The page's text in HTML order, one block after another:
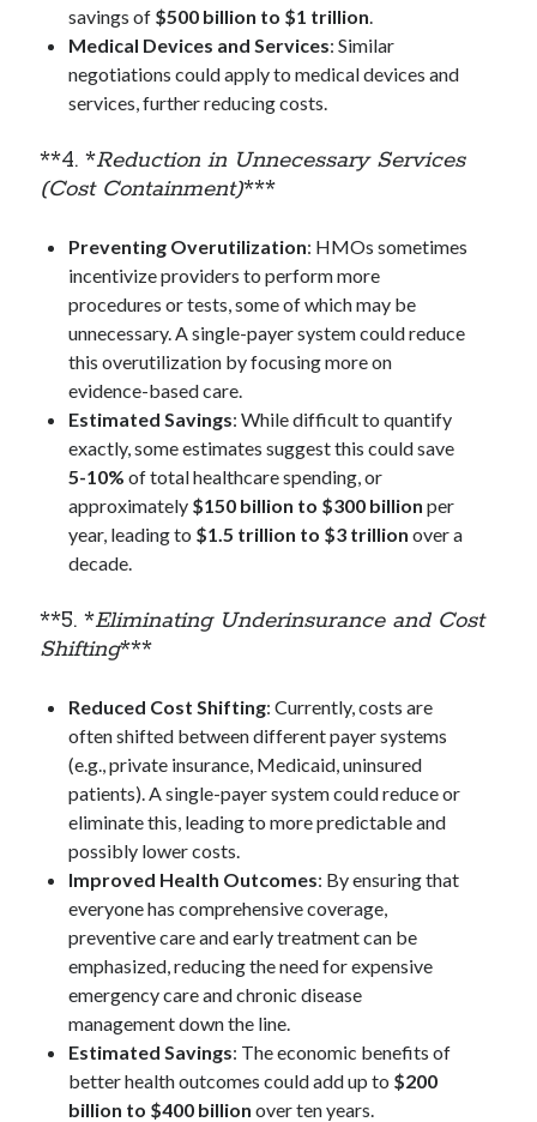
Weekly Reads
What-if Scenario
When the World Remembered
Meta
Log in
Comments feed
WordPress.org
savings of $500 billion to $1 trillion.
Medical Devices and Services: Similar
negotiations could apply to medical devices and
services, further reducing costs.
**4. *Reduction in Unnecessary Services
(Cost Containment)***
Preventing Overutilization: HMOs sometimes
incentivize providers to perform more
procedures or tests, some of which may be
unnecessary. A single-payer system could reduce
this overutilization by focusing more on
evidence-based care.
Estimated Savings: While difficult to quantify
exactly, some estimates suggest this could save
5-10% of total healthcare spending, or
approximately $150 billion to $300 billion per
year, leading to $1.5 trillion to $3 trillion over a
decade.
**5. *Eliminating Underinsurance and Cost
Shifting***
Reduced Cost Shifting: Currently, costs are
often shifted between different payer systems
(e.g., private insurance, Medicaid, uninsured
patients). A single-payer system could reduce or
eliminate this, leading to more predictable and
possibly lower costs.
Improved Health Outcomes: By ensuring that
everyone has comprehensive coverage,
preventive care and early treatment can be
emphasized, reducing the need for expensive
emergency care and chronic disease
management down the line.
Estimated Savings: The economic benefits of
better health outcomes could add up to $200
billion to $400 billion over ten years.